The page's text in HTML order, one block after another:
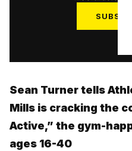
Sean Turner tells
Mills is cracking the
Active,” the gym-
ages 16-40